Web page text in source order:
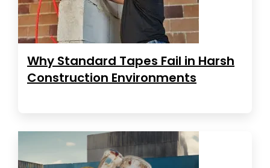
Why Standard Tapes Fail in Harsh
Construction Environments